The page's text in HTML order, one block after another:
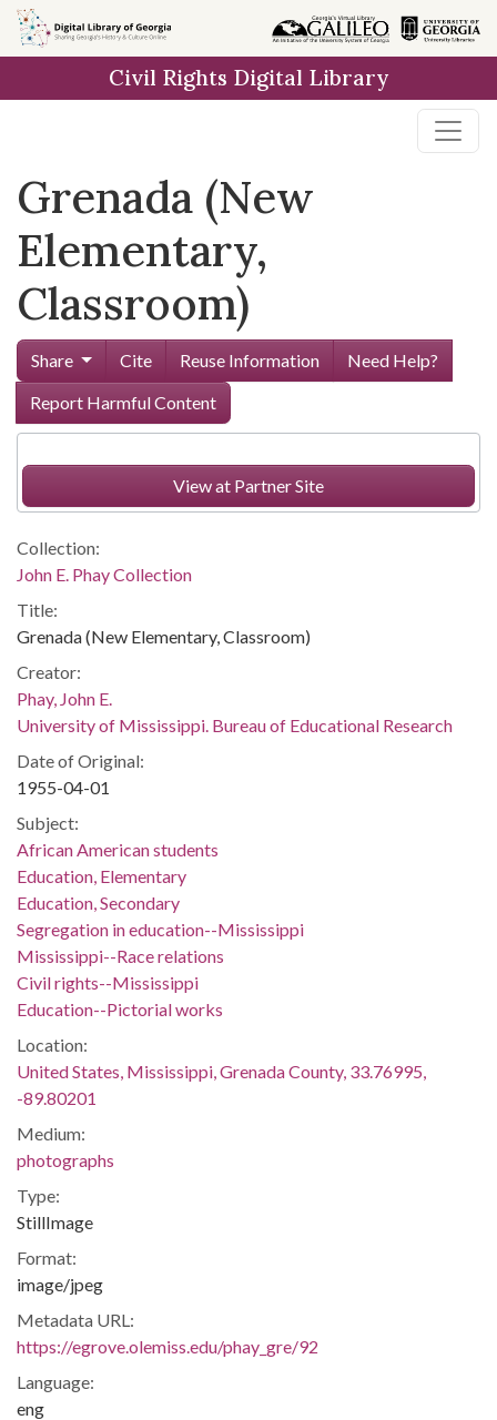
Skip to
main
Civil Rights Digital Library
Grenada (New
Elementary,
Classroom)
Share Cite Reuse Information
Need Help?
Report Harmful Content
View at Partner Site
Collection:
John E. Phay Collection
Title:
Grenada (New Elementary, Classroom)
Creator:
Phay, John E.
University of Mississippi. Bureau of Educational Research
Date of Original:
1955-04-01
Subject:
African American students
Education, Elementary
Education, Secondary
Segregation in education--Mississippi
Mississippi--Race relations
Civil rights--Mississippi
Education--Pictorial works
Location:
United States, Mississippi, Grenada County, 33.76995,
-89.80201
Medium:
photographs
Type:
StillImage
Format:
image/jpeg
Metadata URL:
https://egrove.olemiss.edu/phay_gre/92
Language:
eng